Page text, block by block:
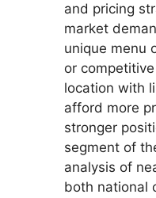
and pricing
market
unique menu
or
location with
afford more
stronger
segment of
analysis of
both national